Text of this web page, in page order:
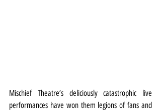
Mischief Theatre’s deliciously catastrophic live
performances have won them legions of fans and